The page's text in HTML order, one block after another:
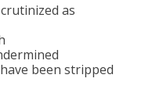
as
been stripped